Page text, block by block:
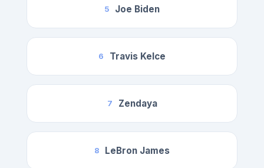
5 Joe Biden
6 Travis Kelce
7 Zendaya
8 LeBron James